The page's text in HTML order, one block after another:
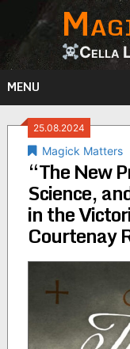
content
Cella
MENU
25.08.2024
Magick Matters
“The New
Science,
in the
Courtenay